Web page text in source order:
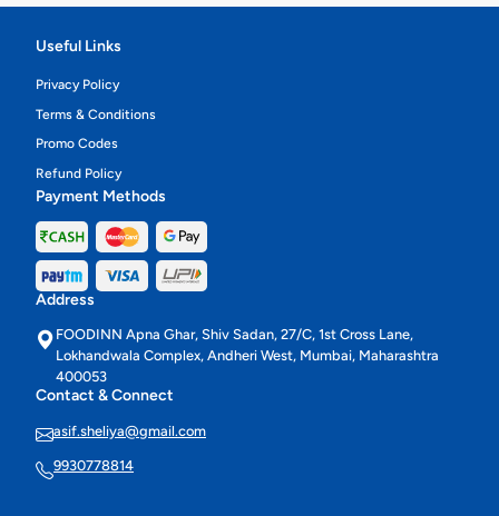
Useful Links
Privacy Policy
Terms & Conditions
Promo Codes
Refund Policy
Payment Methods
Address
FOODINN Apna Ghar, Shiv Sadan, 27/C, 1st Cross Lane,
Lokhandwala Complex, Andheri West, Mumbai, Maharashtra
400053
Contact & Connect
asif.sheliya@gmail.com
9930778814